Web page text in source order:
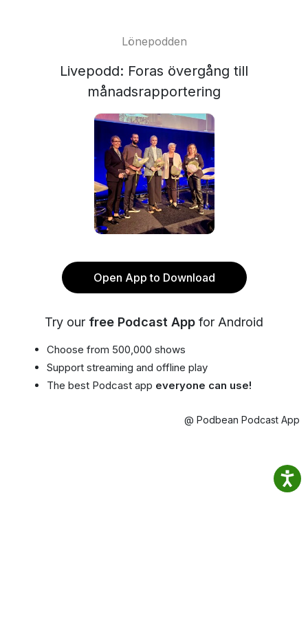
Lönepodden
Livepodd: Foras övergång till
månadsrapportering
Open App to Download
Try our free Podcast App for Android
Choose from 500,000 shows
Support streaming and offline play
The best Podcast app everyone can use!
@ Podbean Podcast App